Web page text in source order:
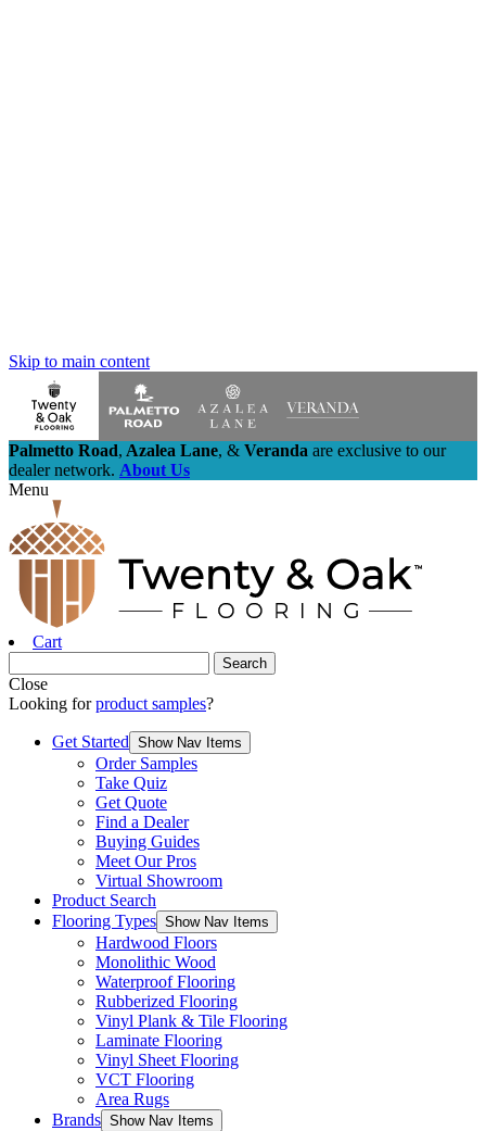
Skip to main content
Palmetto Road, Azalea Lane, & Veranda are exclusive to our
dealer network. About Us
Menu
Cart
Close
Looking forproduct samples?
Get Started Show Nav Items
Order Samples
Take Quiz
Get Quote
Find a Dealer
Buying Guides
Meet Our Pros
Virtual Showroom
Product Search
Flooring Types Show Nav Items
Hardwood Floors
Monolithic Wood
Waterproof Flooring
Rubberized Flooring
Vinyl Plank & Tile Flooring
Laminate Flooring
Vinyl Sheet Flooring
VCT Flooring
Area Rugs
Brands Show Nav Items